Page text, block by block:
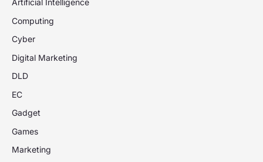
Artificial Intelligence
Computing
Cyber
Digital Marketing
DLD
EC
Gadget
Games
Marketing